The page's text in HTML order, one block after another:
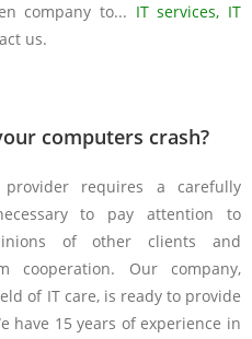
company to... IT services, IT
us.
computers crash?
requires a carefully
to pay attention to
of other clients and
cooperation. Our company,
of IT care, is ready to provide
have 15 years of experience in